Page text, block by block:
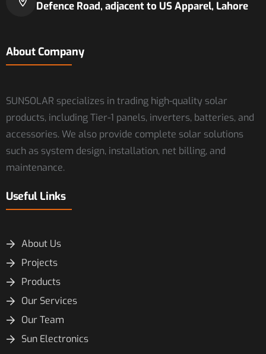
Defence Road, adjacent to US Apparel, Lahore
About Company
SUNSOLAR specializes in trading high-quality solar
products, including Tier-1 panels, inverters, batteries, and
accessories. We also provide complete solar solutions
such as system design, installation, net billing, and
maintenance.
Useful Links
About Us
Projects
Products
Our Services
Our Team
Sun Electronics